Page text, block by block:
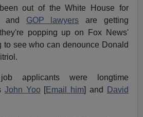
out of the White House for
and GOP lawyers are getting
popping up on Fox News'
to see who can denounce Donald
applicants were longtime
John Yoo [Email him] and
David